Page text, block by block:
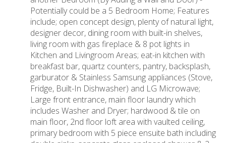
Potentially could be a 5 Bedroom Home; Features
include; open concept design, plenty of natural light,
designer decor, dining room with built-in shelves,
living room with gas fireplace & 8 pot lights in
Kitchen and Livingroom Areas; eat-in kitchen with
breakfast bar, quartz counters, pantry, backsplash,
garburator & Stainless Samsung appliances (Stove,
Fridge, Built-In Dishwasher) and LG Microwave;
Large front entrance, main floor laundry which
includes Washer and Dryer; hardwood & tile on
main floor, 2nd floor loft area with vaulted ceiling,
primary bedroom with 5 piece ensuite bath including